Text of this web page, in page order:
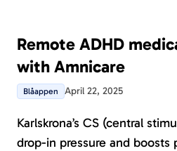
Remote ADHD
with Amnicare
Blåappen April 22, 2025
Karlskrona’s CS (central
drop-in pressure and boosts